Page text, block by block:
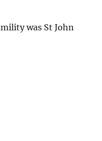
was St John